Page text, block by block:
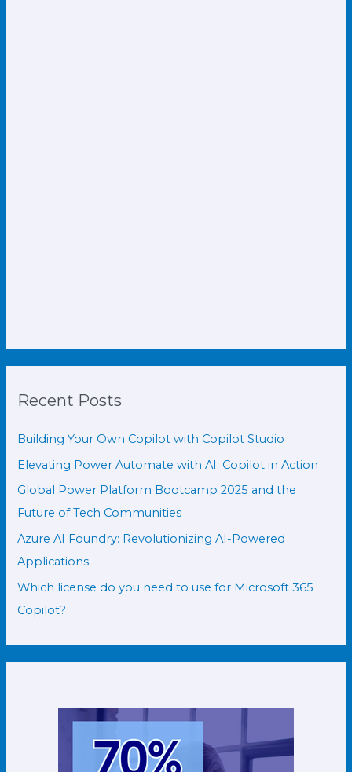
Recent Posts
Building Your Own Copilot with Copilot Studio
Elevating Power Automate with AI: Copilot in Action
Global Power Platform Bootcamp 2025 and the
Future of Tech Communities
Azure AI Foundry: Revolutionizing AI-Powered
Applications
Which license do you need to use for Microsoft 365
Copilot?